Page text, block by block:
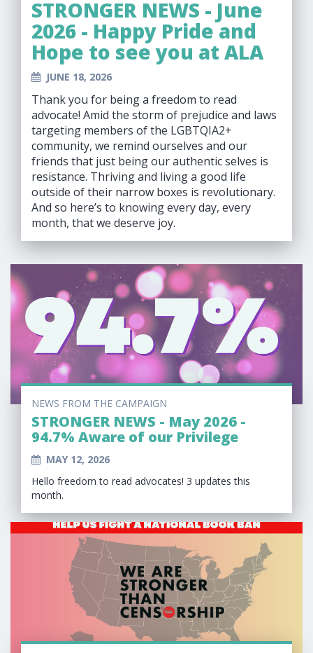
STRONGER NEWS - June
2026 - Happy Pride and
Hope to see you at ALA
JUNE 18, 2026
Thank you for being a freedom to read
advocate! Amid the storm of prejudice and laws
targeting members of the LGBTQIA2+
community, we remind ourselves and our
friends that just being our authentic selves is
resistance. Thriving and living a good life
outside of their narrow boxes is revolutionary.
And so here’s to knowing every day, every
month, that we deserve joy.
NEWS FROM THE CAMPAIGN
STRONGER NEWS - May 2026 -
94.7% Aware of our Privilege
MAY 12, 2026
Hello freedom to read advocates! 3 updates this
month.